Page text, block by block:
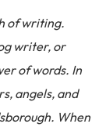
of writing.
writer, or
of words. In
angels, and
When